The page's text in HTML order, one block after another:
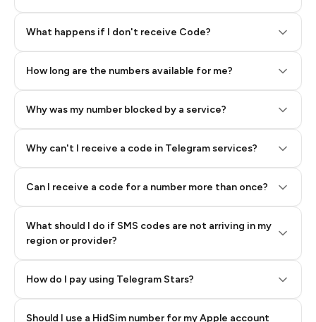
What happens if I don't receive Code?
How long are the numbers available for me?
Why was my number blocked by a service?
Why can't I receive a code in Telegram services?
Can I receive a code for a number more than once?
What should I do if SMS codes are not arriving in my
region or provider?
How do I pay using Telegram Stars?
Step 2: Buy Stars in Telegram
Should I use a HidSim number for my Apple account